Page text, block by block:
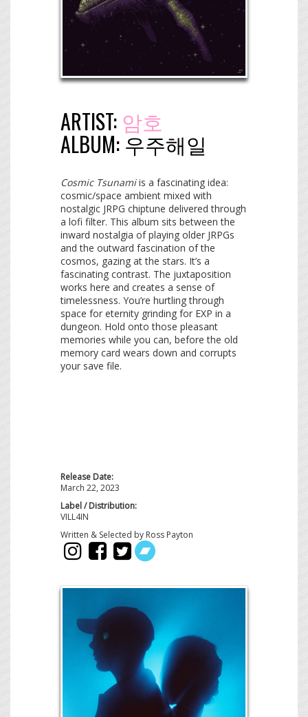
ARTIST: 암호
ALBUM: 우​주​해​일
Cosmic Tsunamiis a fascinating idea:
cosmic/space ambient mixed with
nostalgic JRPG chiptune delivered through
a lofi filter. This album sits between the
inward nostalgia of playing older JRPGs
and the outward fascination of the
cosmos, gazing at the stars. It’s a
fascinating contrast. The juxtaposition
works here and creates a sense of
timelessness. You’re hurtling through
space for eternity grinding for EXP in a
dungeon. Hold onto those pleasant
memories while you can, before the old
memory card wears down and corrupts
your save file.
Release Date:
March 22, 2023
Label / Distribution:
VILL4IN
Written & Selected by Ross Payton